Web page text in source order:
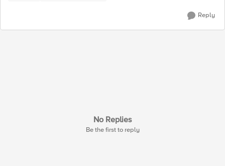
Reply
No Replies
Be the first to reply